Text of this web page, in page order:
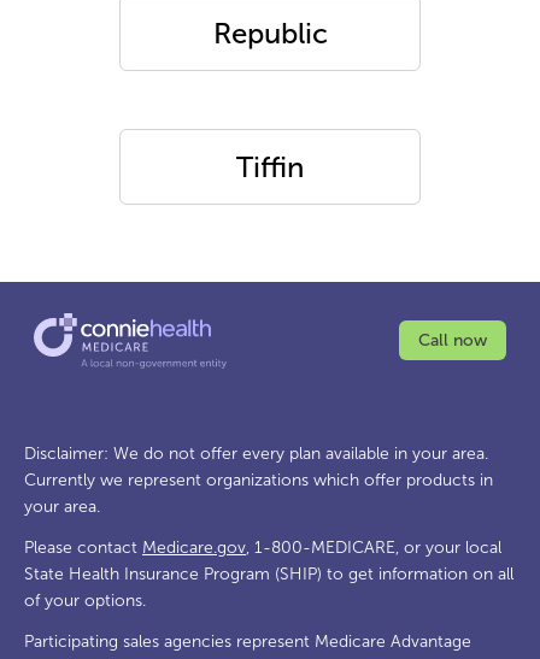
Republic
Tiffin
Call now
Disclaimer: We do not offer every plan available in your area.
Currently we represent organizations which offer products in
your area.
Please contact Medicare.gov, 1-800-MEDICARE, or your local
State Health Insurance Program (SHIP) to get information on all
of your options.
Participating sales agencies represent Medicare Advantage